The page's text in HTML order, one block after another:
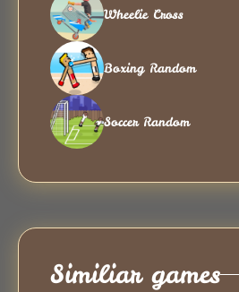
Wheelie Cross
Boxing Random
Soccer Random
Similiar games